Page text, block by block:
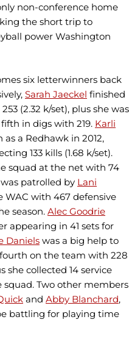
non-conference home
the short trip to
power Washington
six letterwinners back
Sarah Jaeckel finished
(2.32 k/set), plus she was
in digs with 219. Karli
a Redhawk in 2012,
133 kills (1.68 k/set).
squad at the net with 74
patrolled by Lani
WAC with 467 defensive
season. Alec Goodrie
appearing in 41 sets for
Daniels was a big help to
on the team with 228
she collected 14 service
Two other members
and Abby Blanchard,
battling for playing time